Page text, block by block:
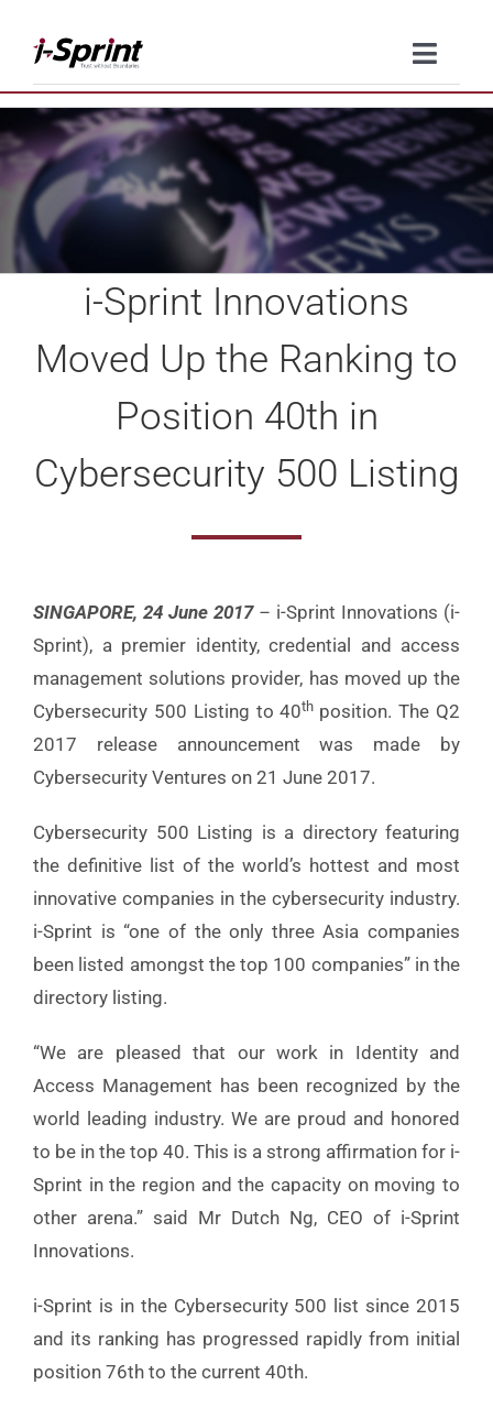
content
Toggle
Product
Solutions
Resources
Company
Contact Us
i-Sprint Innovations
Moved Up the Ranking to
Position 40th in
Cybersecurity 500 Listing
SINGAPORE, 24 June 2017– i-Sprint Innovations (i-
Sprint), a premier identity, credential and access
management solutions provider, has moved up the
Cybersecurity 500 Listing to 40th position. The Q2
2017 release announcement was made by
Cybersecurity Ventures on 21 June 2017.
Cybersecurity 500 Listing is a directory featuring
the definitive list of the world’s hottest and most
innovative companies in the cybersecurity industry.
i-Sprint is “one of the only three Asia companies
been listed amongst the top 100 companies” in the
directory listing.
“We are pleased that our work in Identity and
Access Management has been recognized by the
world leading industry. We are proud and honored
to be in the top 40. This is a strong affirmation for i-
Sprint in the region and the capacity on moving to
other arena.” said Mr Dutch Ng, CEO of i-Sprint
Innovations.
i-Sprint is in the Cybersecurity 500 list since 2015
and its ranking has progressed rapidly from initial
position 76th to the current 40th.